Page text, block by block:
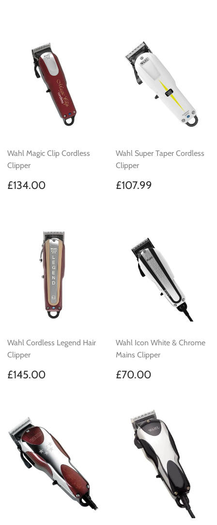
Wahl Magic Clip Cordless
Clipper
Regular
price
£134.00
Wahl Super Taper Cordless
Clipper
Regular
price
£107.99
Wahl Cordless Legend Hair
Clipper
Regular
price
£145.00
Wahl Icon White & Chrome
Mains Clipper
Regular
price
£70.00